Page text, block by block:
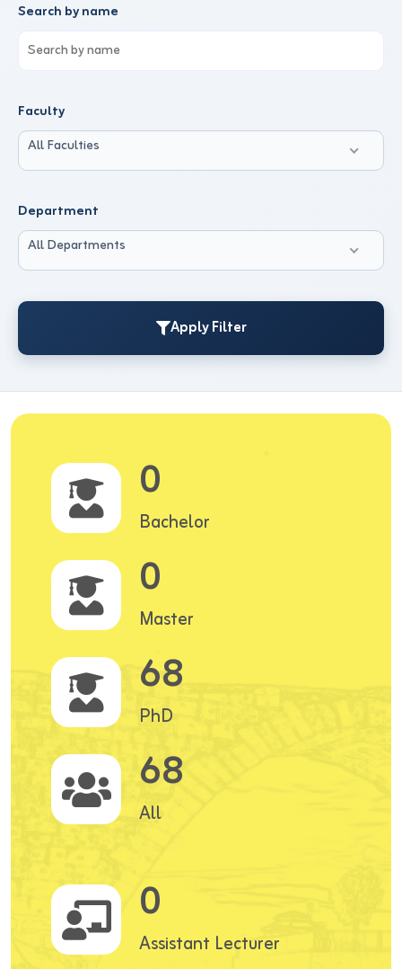
Search by name
Faculty
All Faculties
Department
All Departments
Apply Filter
0
Bachelor
0
Master
68
PhD
68
All
0
Assistant Lecturer